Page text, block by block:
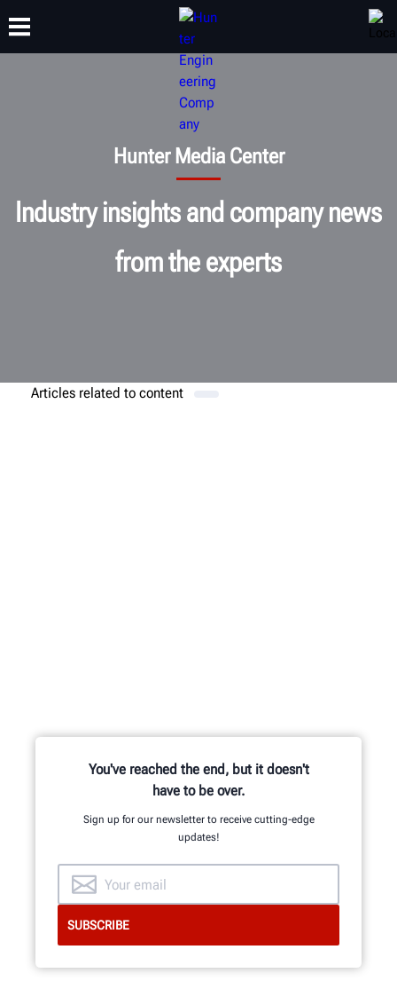
TRAINING
Hunter Media Center
Industry insights and company news
from the experts
Articles related to content
You've reached the end, but it doesn't
have to be over.
Sign up for our newsletter to receive cutting-edge
updates!